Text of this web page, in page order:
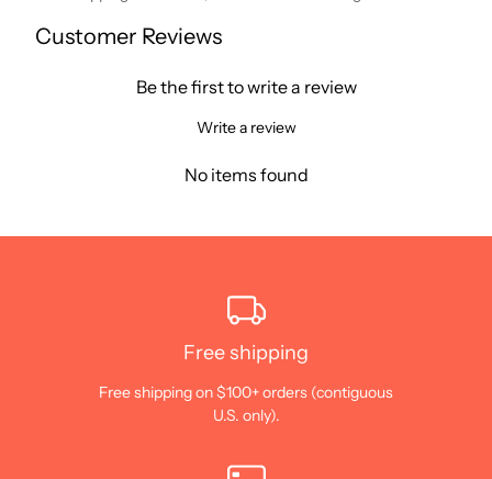
Customer Reviews
Be the first to write a review
Write a review
No items found
Free shipping
Free shipping on $100+ orders (contiguous
U.S. only).